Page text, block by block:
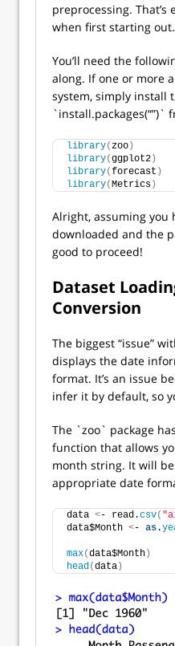
preprocessing.
when first starting out.
You’ll need the
along. If one or more
system, simply install
`install.packages(“”)`
library(zoo )
library(ggplot2 )
library(forecast )
library(Metrics )
Alright, assuming you
downloaded and the
good to proceed!
Dataset
Conversion
The biggest “issue”
displays the date
format. It’s an issue
infer it by default, so
The `zoo` package
function that allows
month string. It will
appropriate date
data <- read.csv(
data$Month <- as.
max(data$Month )
head(data )